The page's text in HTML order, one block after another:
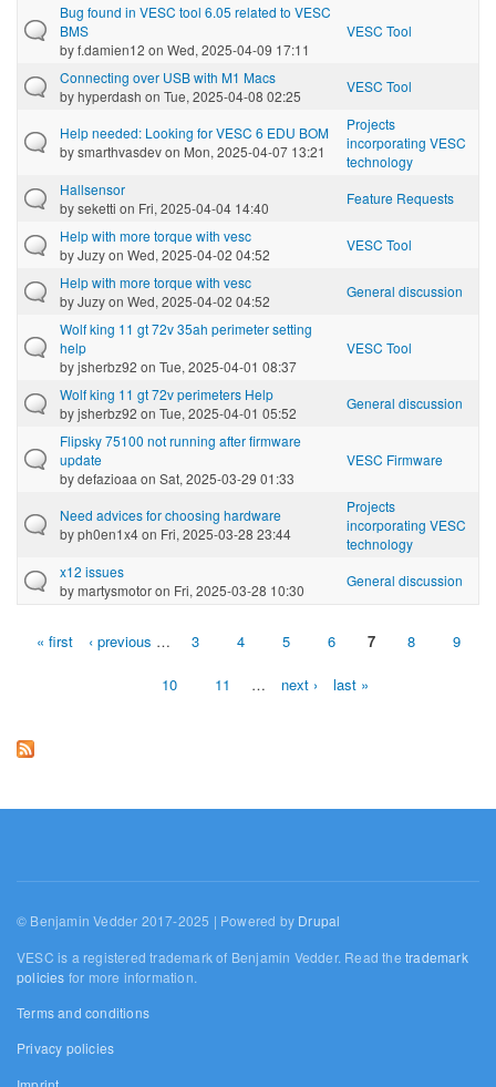
Bug found in VESC tool 6.05 related to VESC
BMS
byf.damien12 on Wed, 2025-04-09 17:11
VESC Tool
Connecting over USB with M1 Macs
byhyperdash on Tue, 2025-04-08 02:25
VESC Tool
Help needed: Looking for VESC 6 EDU BOM
bysmarthvasdevon Mon, 2025-04-07 13:21
Projects
incorporating VESC
technology
Hallsensor
byseketti on Fri, 2025-04-04 14:40
Feature Requests
Help with more torque with vesc
byJuzyon Wed, 2025-04-02 04:52
VESC Tool
Help with more torque with vesc
byJuzyon Wed, 2025-04-02 04:52
General discussion
Wolf king 11 gt 72v 35ah perimeter setting
help
byjsherbz92 on Tue, 2025-04-01 08:37
VESC Tool
Wolf king 11 gt 72v perimeters Help
byjsherbz92 on Tue, 2025-04-01 05:52
General discussion
Flipsky 75100 not running after firmware
update
bydefazioaa on Sat, 2025-03-29 01:33
VESC Firmware
Need advices for choosing hardware
byph0en1x4on Fri, 2025-03-28 23:44
Projects
incorporating VESC
technology
x12 issues
bymartysmotoron Fri, 2025-03-28 10:30
General discussion
Pages
« first ‹ previous … 3 4 5 6 7 8 9
10 11 … next › last »
© Benjamin Vedder 2017-2025 | Powered by Drupal
VESC is a registered trademark of Benjamin Vedder. Read thetrademark
policies for more information.
Terms and conditions
Privacy policies